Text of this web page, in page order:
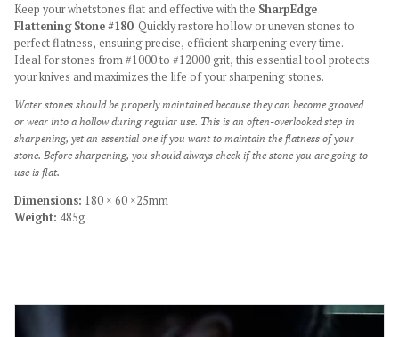
Keep your whetstones flat and effective with the SharpEdge
Flattening Stone #180. Quickly restore hollow or uneven stones to
perfect flatness, ensuring precise, efficient sharpening every time.
Ideal for stones from #1000 to #12000 grit, this essential tool protects
your knives and maximizes the life of your sharpening stones.
Water stones should be properly maintained because they can become grooved
or wear into a hollow during regular use. This is an often-overlooked step in
sharpening, yet an essential one if you want to maintain the flatness of your
stone. Before sharpening, you should always check if the stone you are going to
use is flat.
Dimensions: 180 × 60 ×25mm
Weight: 485g